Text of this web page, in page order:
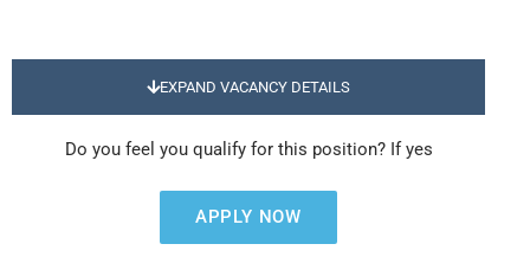
EXPAND VACANCY DETAILS
Do you feel you qualify for this position? If yes
APPLY NOW